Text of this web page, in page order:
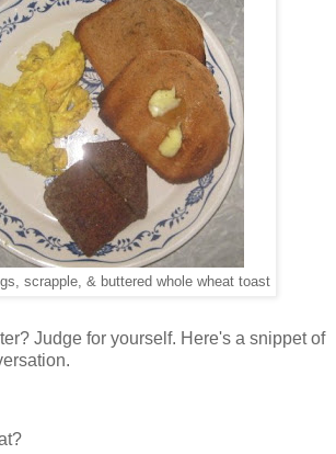
scrapple, & buttered whole wheat toast
Judge for yourself. Here's a snippet of